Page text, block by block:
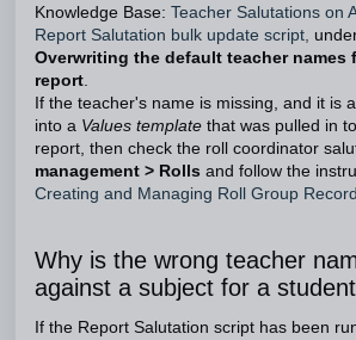
Knowledge Base: Teacher Salutations on
Report Salutation bulk update script,
Overwriting the default teacher names
report.
If the teacher's name is missing, and it is
into a Values template that was pulled in
report, then check the roll coordinator
management > Rolls and follow the
Creating and Managing Roll Group
Why is the wrong teacher
against a subject for a
If the Report Salutation script has been